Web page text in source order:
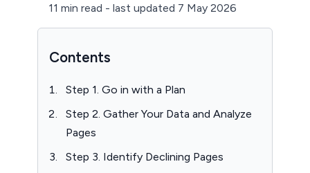
11 min read - last updated 7 May 2026
Contents
Step 1. Go in with a Plan
Step 2. Gather Your Data and Analyze
Pages
Step 3. Identify Declining Pages